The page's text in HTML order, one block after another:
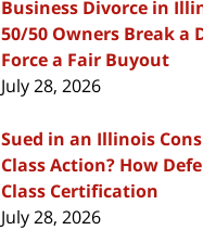
Business Divorce in
50/50 Owners Break a
Force a Fair Buyout
July 28, 2026
Sued in an Illinois
Class Action? How
Class Certification
July 28, 2026